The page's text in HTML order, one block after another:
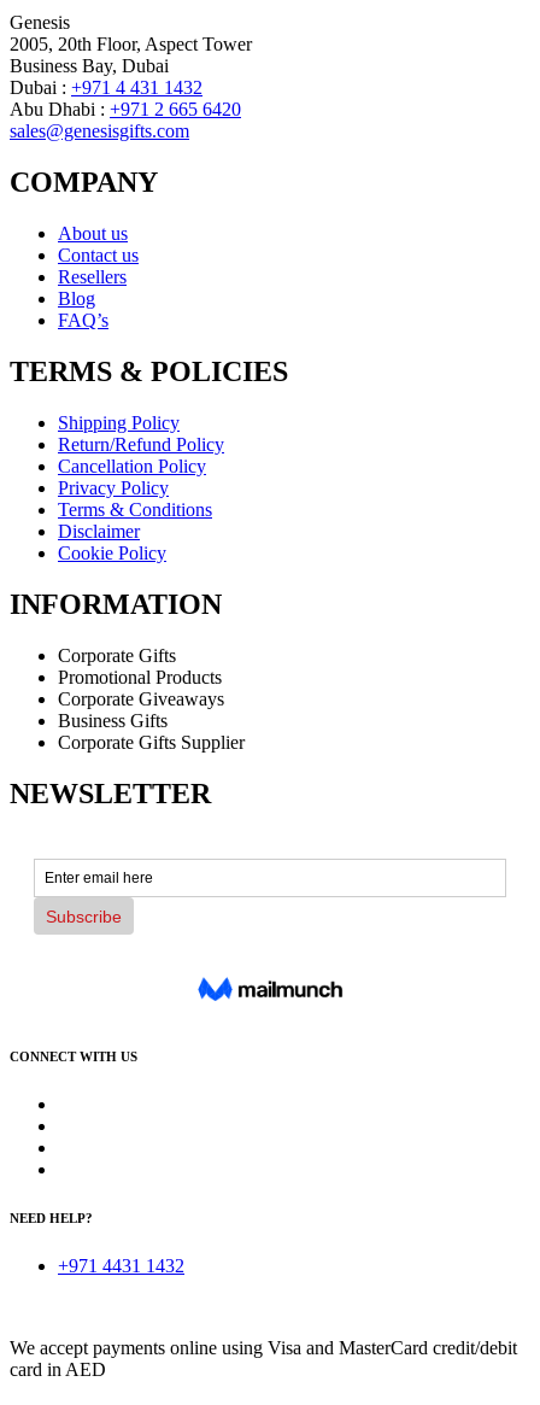
Genesis
2005, 20th Floor, Aspect Tower
Business Bay, Dubai
Dubai : +971 4 431 1432
Abu Dhabi : +971 2 665 6420
sales@genesisgifts.com
COMPANY
About us
Contact us
Resellers
Blog
FAQ’s
TERMS & POLICIES
Shipping Policy
Return/Refund Policy
Cancellation Policy
Privacy Policy
Terms & Conditions
Disclaimer
Cookie Policy
INFORMATION
Corporate Gifts
Promotional Products
Corporate Giveaways
Business Gifts
Corporate Gifts Supplier
NEWSLETTER
CONNECT WITH US
NEED HELP?
+971 4431 1432
We accept payments online using Visa and MasterCard credit/debit
card in AED